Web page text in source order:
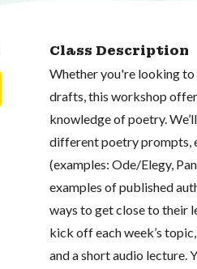
Class Description
Whether you're looking to
drafts, this workshop
knowledge of poetry.
different poetry prompts,
(examples: Ode/Elegy,
examples of published
ways to get close to their
kick off each week’s
and a short audio lecture.